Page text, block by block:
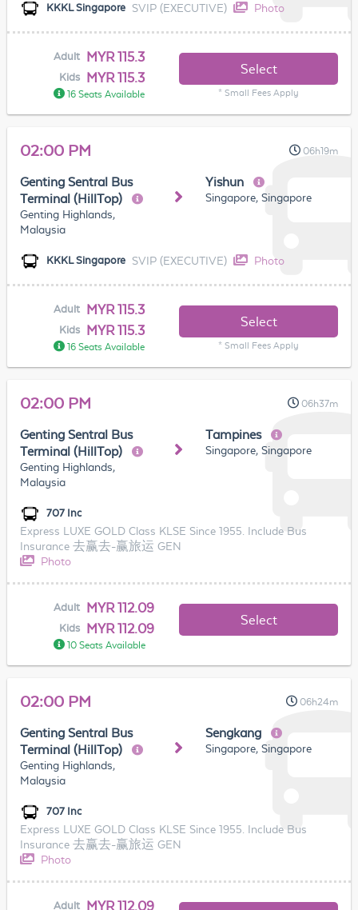
KKKL Singapore SVIP (EXECUTIVE) Photo
Adult MYR 115.3
Kids MYR 115.3
16 Seats Available
Select
* Small Fees Apply
02:00 PM 06h19m
Genting Sentral Bus
Terminal (HillTop)
Genting Highlands,
Malaysia
Yishun
Singapore, Singapore
KKKL Singapore SVIP (EXECUTIVE) Photo
Adult MYR 115.3
Kids MYR 115.3
16 Seats Available
Select
* Small Fees Apply
02:00 PM 06h37m
Genting Sentral Bus
Terminal (HillTop)
Genting Highlands,
Malaysia
Tampines
Singapore, Singapore
707 Inc
Express LUXE GOLD Class KLSE Since 1955. Include Bus
Insurance 去赢去-赢旅运 GEN
Photo
Adult MYR 112.09
Kids MYR 112.09
10 Seats Available
Select
02:00 PM 06h24m
Genting Sentral Bus
Terminal (HillTop)
Genting Highlands,
Malaysia
Sengkang
Singapore, Singapore
707 Inc
Express LUXE GOLD Class KLSE Since 1955. Include Bus
Insurance 去赢去-赢旅运 GEN
Photo
Adult MYR 112.09